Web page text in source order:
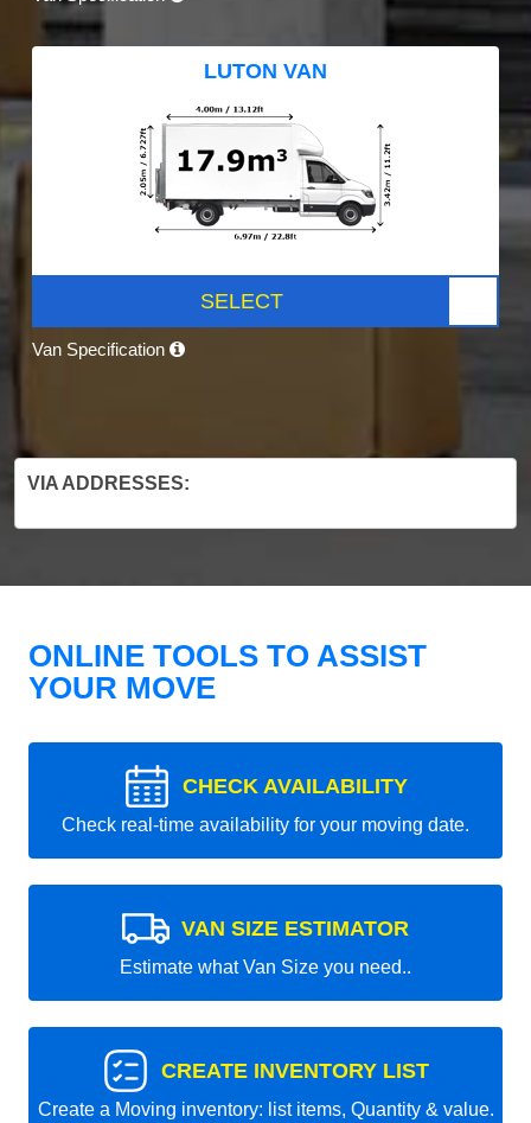
LUTON VAN
SELECT
Van Specification
VIA ADDRESSES:
ONLINE TOOLS TO ASSIST
YOUR MOVE
CHECK AVAILABILITY
Check real-time availability for your moving date.
VAN SIZE ESTIMATOR
Estimate what Van Size you need..
CREATE INVENTORY LIST
Create a Moving inventory: list items, Quantity & value.